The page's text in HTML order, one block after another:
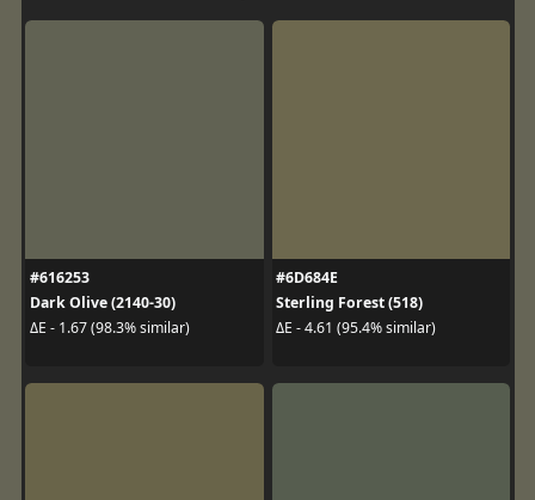
#616253
Dark Olive (2140-30)
ΔE - 1.67 (98.3% similar)
#6D684E
Sterling Forest (518)
ΔE - 4.61 (95.4% similar)